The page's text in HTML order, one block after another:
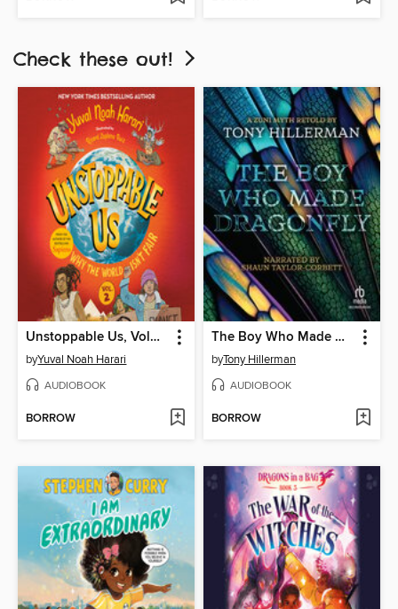
Check these out!
Unstoppable Us, Volume 2
byYuval Noah Harari
AUDIOBOOK
BORROW
The Boy Who Made Dragonfly
byTony Hillerman
AUDIOBOOK
BORROW